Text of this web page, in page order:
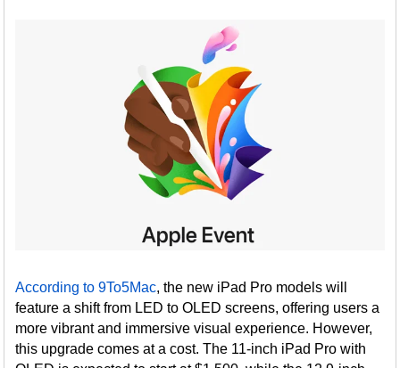
According to 9To5Mac, the new iPad Pro models will
feature a shift from LED to OLED screens, offering users a
more vibrant and immersive visual experience. However,
this upgrade comes at a cost. The 11-inch iPad Pro with